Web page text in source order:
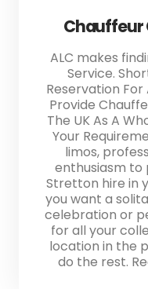
Chauffeur
ALC makes
Service.
Reservation
Provide
The UK As A
Your
limos,
enthusiasm to
Stretton hire in
you want a
celebration or
for all your
location in the
do the rest.